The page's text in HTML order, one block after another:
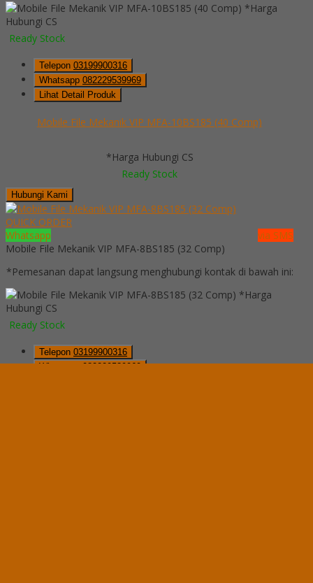
*Harga
Hubungi CS
Ready Stock
Telepon 03199900316
Whatsapp 082229539969
Lihat Detail Produk
Mobile File Mekanik VIP MFA-10BS185 (40 Comp)
*Harga Hubungi CS
Ready Stock
Hubungi Kami
QUICK ORDER
Whatsapp
via SMS
Mobile File Mekanik VIP MFA-8BS185 (32 Comp)
*Pemesanan dapat langsung menghubungi kontak di bawah ini:
*Harga
Hubungi CS
Ready Stock
Telepon 03199900316
Whatsapp 082229539969